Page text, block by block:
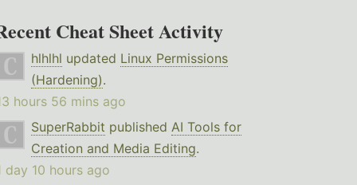
Cheat Sheet Activity
hlhlhl updated Linux Permissions
(Hardening).
hours 56 mins ago
SuperRabbit published AI Tools for
Creation and Media Editing.
day 10 hours ago